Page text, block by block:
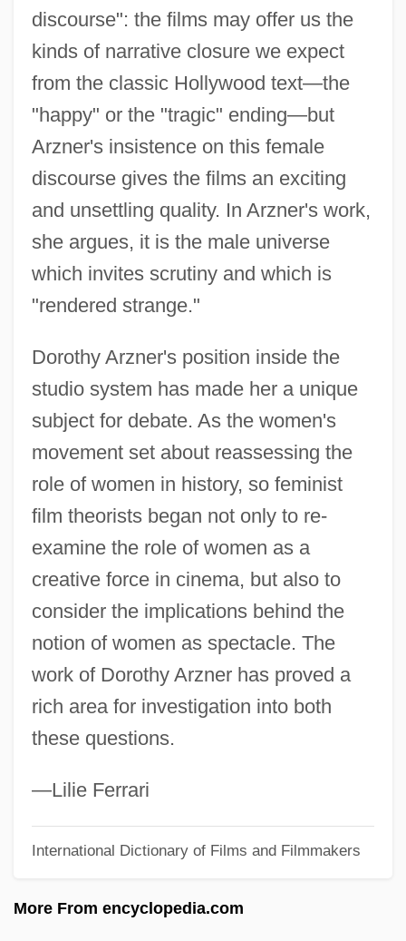
discourse": the films may offer us the
kinds of narrative closure we expect
from the classic Hollywood text—the
"happy" or the "tragic" ending—but
Arzner's insistence on this female
discourse gives the films an exciting
and unsettling quality. In Arzner's work,
she argues, it is the male universe
which invites scrutiny and which is
"rendered strange."
Dorothy Arzner's position inside the
studio system has made her a unique
subject for debate. As the women's
movement set about reassessing the
role of women in history, so feminist
film theorists began not only to re-
examine the role of women as a
creative force in cinema, but also to
consider the implications behind the
notion of women as spectacle. The
work of Dorothy Arzner has proved a
rich area for investigation into both
these questions.
—Lilie Ferrari
International Dictionary of Films and Filmmakers
More From encyclopedia.com
Arzin, Joseph Ben Jacob
Arzhannikova, Tatiana (1964–)
Arze, José Antonio (1904–1955)
Arzáns Orsúa Y Vela, Bartolomé (1676–
1736)
Arza
Arytenoidectomy
Arytenoid Cartilage
Aryl Group
Aryeh Leib Sarahs
Aryeh Leib Of Shpola
Aryeh Leib Of O?arów
Aryeh Leib Ben Samuel ?evi Hirsch
Aryeh Leib Ben Elijah
Aryeh Judah Leib Ben Ephraim Ha-Kohen
Aryeh Judah Leib (The "Mokhi'a?") Of
Aryeh Judah Harari
Aryan Nations